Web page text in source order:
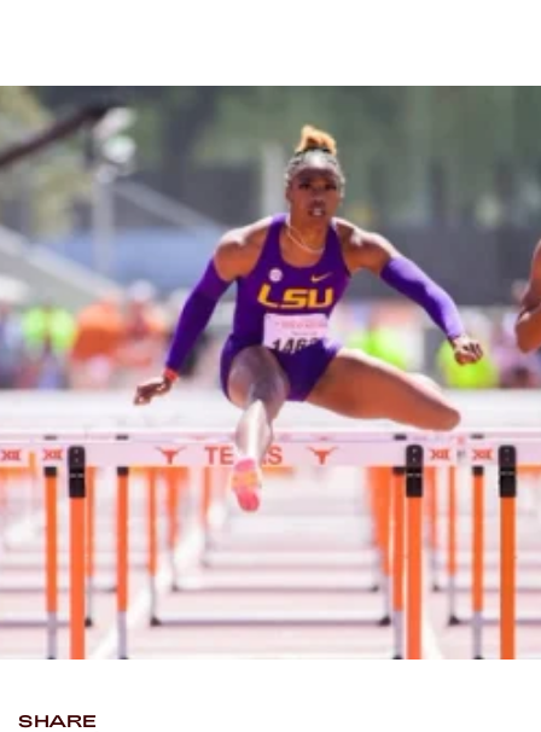
OUT OF THE BLOCKS
February 20, 2023
LISTEN
ALIA ARMSTRONG JASMINE TODD ...
SHARE